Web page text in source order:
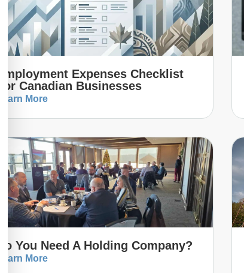
Employment Expenses Checklist
For Canadian Businesses
Learn More
Do You Need A Holding Company?
Learn More